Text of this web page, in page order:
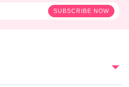
SUBSCRIBE NOW